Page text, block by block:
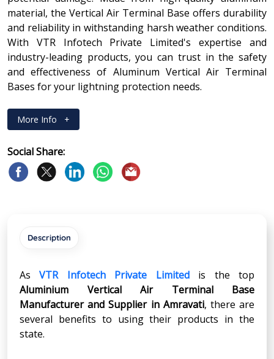
material, the Vertical Air Terminal Base offers durability
and reliability in withstanding harsh weather conditions.
With VTR Infotech Private Limited's expertise and
industry-leading products, you can trust in the safety
and effectiveness of Aluminum Vertical Air Terminal
Bases for your lightning protection needs.
More Info +
Social Share:
Description
AsVTR Infotech Private Limitedis the top
Aluminium Vertical Air Terminal Base
Manufacturer and Supplier in Amravati, there are
several benefits to using their products in the
state.